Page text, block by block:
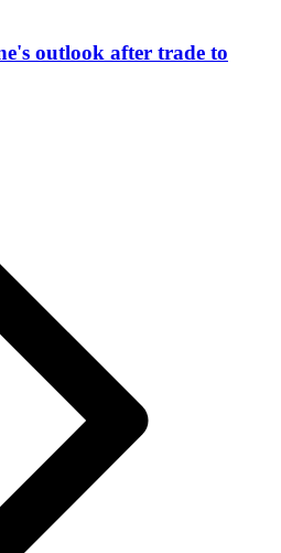
outlook after trade to